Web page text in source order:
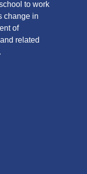
to work
change in
of
related